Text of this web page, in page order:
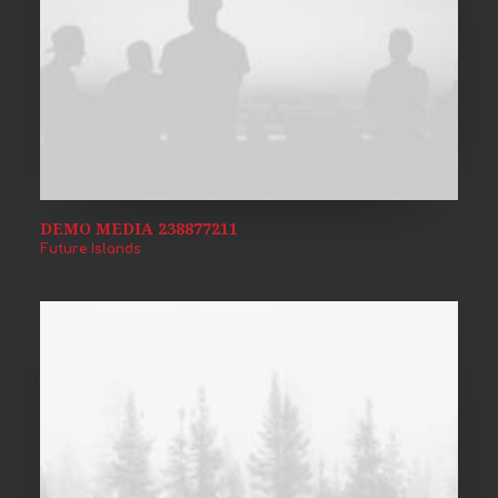
DEMO MEDIA 238877211
Future Islands